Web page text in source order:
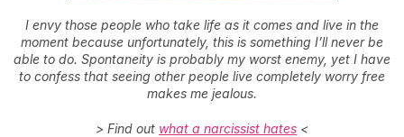
I envy those people who take life as it comes and live in the
moment because unfortunately, this is something I’ll never be
able to do. Spontaneity is probably my worst enemy, yet I have
to confess that seeing other people live completely worry free
makes me jealous.
> Find out what a narcissist hates <